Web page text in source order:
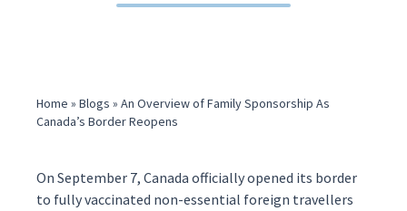
Home » Blogs » An Overview of Family Sponsorship As
Canada’s Border Reopens
On September 7, Canada officially opened its border
to fully vaccinated non-essential foreign travellers
(416) 321-2860